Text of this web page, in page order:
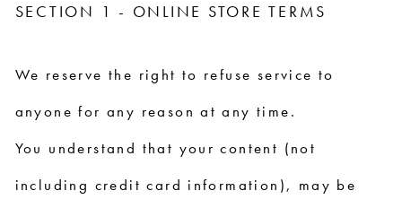
SECTION 1 - ONLINE STORE TERMS
We reserve the right to refuse service to
anyone for any reason at any time.
You understand that your content (not
including credit card information), may be